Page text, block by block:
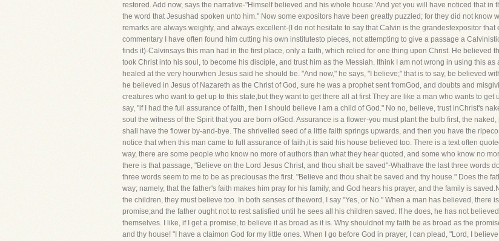
restored. Add now, says the narrative-"Himself believed and his whole house.'And yet you will have noticed that in
the word that Jesushad spoken unto him." Now some expositors have been greatly puzzled; for they did not know
remarks are always weighty, and always excellent-(I do not hesitate to say that Calvin is the grandestexpositor
commentary I have often found him cutting his own institutesto pieces, not attempting to give a passage a
finds it)-Calvinsays this man had in the first place, only a faith, which relied for one thing upon Christ. He believed
took Christ into his soul, to become his disciple, and trust him as the Messiah. Ithink I am not wrong in using this
healed at the very hourwhen Jesus said he should be. "And now," he says, "I believe;" that is to say, be believed
he believed in Jesus of Nazareth as the Christ of God, sure he was a prophet sent fromGod, and doubts and
creatures who want to get up to this state,but they want to get there all at first They are like a man who wants to
say, "if I had the full assurance of faith, then I should believe I am a child of God." No no, believe, trust inChrist's
soul the witness of the Spirit that you are born ofGod. Assurance is a flower-you must plant the bulb first, the
shall have the flower by-and-bye. The shrivelled seed of a little faith springs upwards, and then you have the
notice that when this man came to full assurance of faith,it is said his house believed too. There is a text often
way, there are some people who know no more of authors than what they hear quoted, and some who know no
there is that passage, "Believe on the Lord Jesus Christ, and thou shalt be saved"-Whathave the last three words
three words seem to me to be as preciousas the first. "Believe and thou shalt be saved and thy house." Does the
way; namely, that the father's faith makes him pray for his family, and God hears his prayer, and the family is
the children, they must believe too. In both senses of theword, I say "Yes, or No." When a man has believed, there
promise;and the father ought not to rest satisfied until he sees all his children saved. If he does, he has not
themselves. I like, if I get a promise, to believe it as broad as it is. Why shouldnot my faith be as broad as the
and thy house! "I have a claimon God for my little ones. When I go before God in prayer, I can plead, "Lord, I